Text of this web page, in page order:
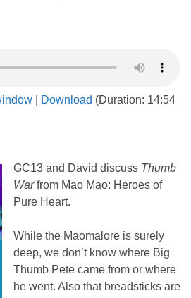
Download (Duration: 14:54
GC13 and David discuss Thumb
Warfrom Mao Mao: Heroes of
Pure Heart.
While the Maomalore is surely
deep, we don’t know where Big
Thumb Pete came from or where
he went. Also that breadsticks are